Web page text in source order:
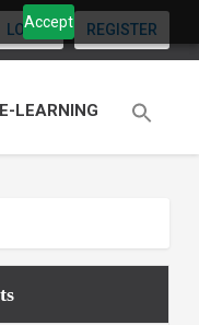
Accept
LOGIN REGISTER
E-LEARNING